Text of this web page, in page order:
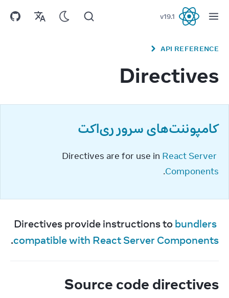
React
v19.1
API REFERENCE
Directives
کامپوننت‌های سرور ری‌اکت
Directives are for use in React Server
Components
.
Directives provide instructions to bundlers
compatible with React Server Components
.
Source code directives